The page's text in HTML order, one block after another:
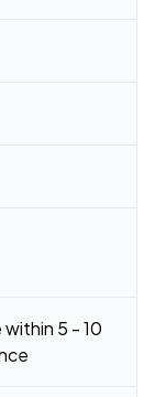
within 5 - 10